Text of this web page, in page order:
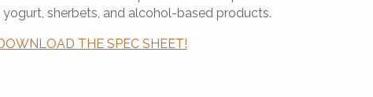
sherbets, and alcohol-based products.
THE SPEC SHEET!